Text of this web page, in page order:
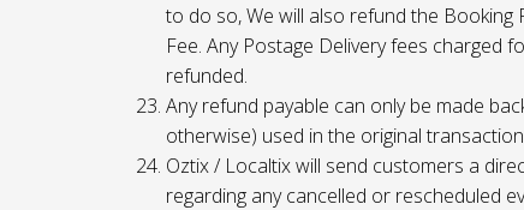
to do so, We will also refund the
Fee. Any Postage Delivery fees charged
refunded.
Any refund payable can only be made
otherwise) used in the original
Oztix / Localtix will send customers a
regarding any cancelled or rescheduled